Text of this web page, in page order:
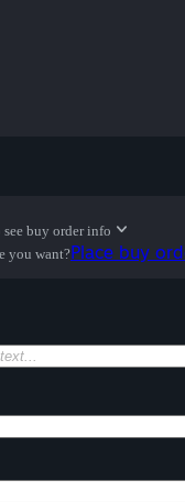
see buy order info
you want?Place buy